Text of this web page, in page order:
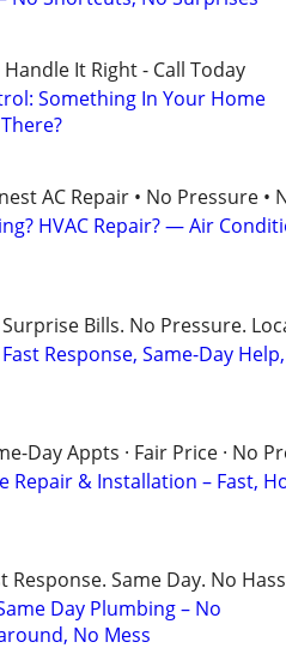
Handle It Right - Call Today
Something In Your Home
AC Repair • No Pressure •
HVAC Repair? — Air
Bills. No Pressure.
Response, Same-Day Help,
Day Appts · Fair Price · No
Repair & Installation – Fast,
Response. Same Day. No
Day Plumbing – No
No Mess